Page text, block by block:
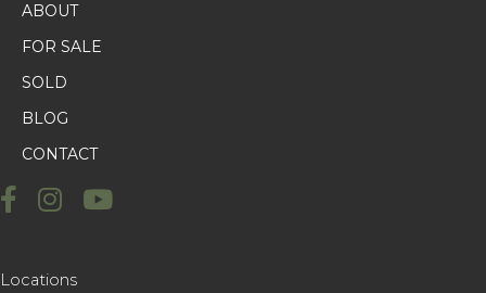
ABOUT
FOR SALE
SOLD
BLOG
CONTACT
Locations